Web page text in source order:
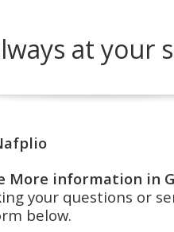
at your
More information in
your questions or
below.